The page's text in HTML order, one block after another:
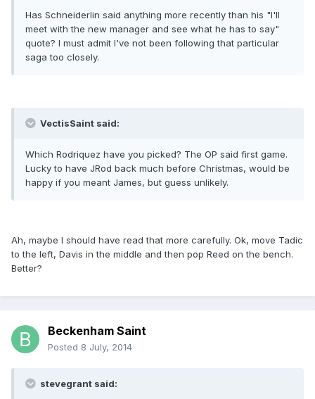
Has Schneiderlin said anything more recently than his "I'll
meet with the new manager and see what he has to say"
quote? I must admit I've not been following that particular
saga too closely.
VectisSaint said:
Which Rodriquez have you picked? The OP said first game.
Lucky to have JRod back much before Christmas, would be
happy if you meant James, but guess unlikely.
Ah, maybe I should have read that more carefully. Ok, move Tadic
to the left, Davis in the middle and then pop Reed on the bench.
Better?
Beckenham Saint
Posted 8 July, 2014
stevegrant said: